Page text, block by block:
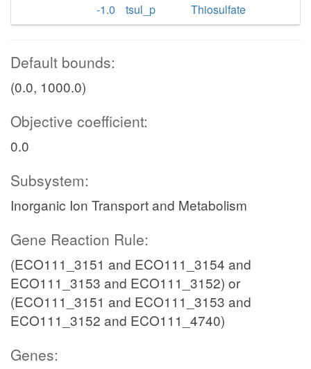
-1.0
tsul_p Thiosulfate
Default bounds:
(0.0, 1000.0)
Objective coefficient:
0.0
Subsystem:
Inorganic Ion Transport and Metabolism
Gene Reaction Rule:
(ECO111_3151 and ECO111_3154 and
ECO111_3153 and ECO111_3152) or
(ECO111_3151 and ECO111_3153 and
ECO111_3152 and ECO111_4740)
Genes: